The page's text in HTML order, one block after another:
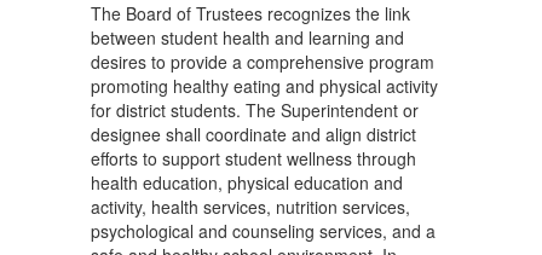
The Board of Trustees recognizes the link
between student health and learning and
desires to provide a comprehensive program
promoting healthy eating and physical activity
for district students. The Superintendent or
designee shall coordinate and align district
efforts to support student wellness through
health education, physical education and
activity, health services, nutrition services,
psychological and counseling services, and a